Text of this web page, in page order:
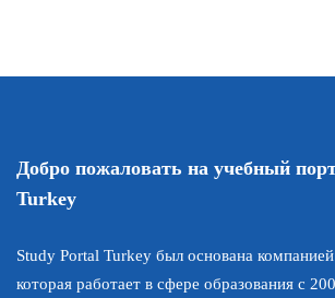
Добро пожаловать на учебный
Turkey
Study Portal Turkey был основана
которая работает в сфере образования с